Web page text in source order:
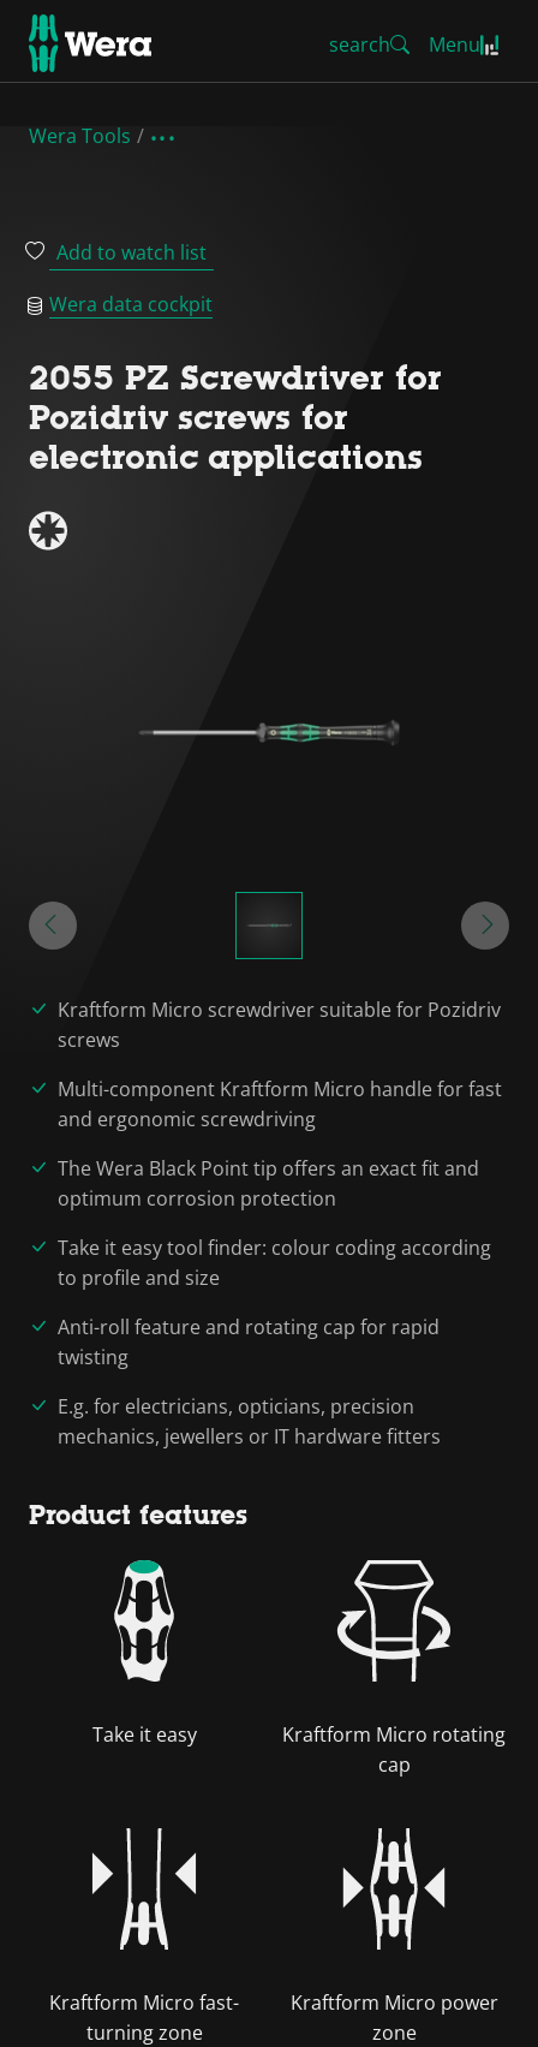
search Menu
Wera Tools
Add to watch list
Wera data cockpit
2055 PZ Screwdriver for
Pozidriv screws for
electronic applications
Kraftform Micro screwdriver suitable for Pozidriv
screws
Multi-component Kraftform Micro handle for fast
and ergonomic screwdriving
The Wera Black Point tip offers an exact fit and
optimum corrosion protection
Take it easy tool finder: colour coding according
to profile and size
Anti-roll feature and rotating cap for rapid
twisting
E.g. for electricians, opticians, precision
mechanics, jewellers or IT hardware fitters
Product features
Take it easy
Kraftform Micro rotating
cap
Kraftform Micro fast-
turning zone
Kraftform Micro power
zone